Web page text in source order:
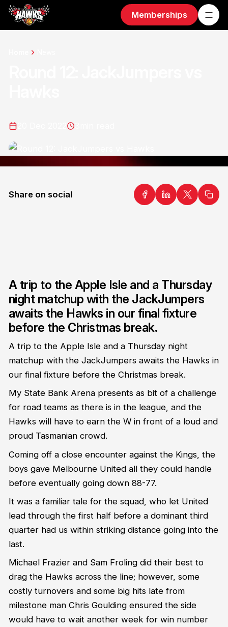
Memberships
Share on social
A trip to the Apple Isle and a Thursday
night matchup with the JackJumpers
awaits the Hawks in our final fixture
before the Christmas break.
A trip to the Apple Isle and a Thursday night
matchup with the JackJumpers awaits the Hawks in
our final fixture before the Christmas break.
My State Bank Arena presents as bit of a challenge
for road teams as there is in the league, and the
Hawks will have to earn the W in front of a loud and
proud Tasmanian crowd.
Coming off a close encounter against the Kings, the
boys gave Melbourne United all they could handle
before eventually going down 88-77.
It was a familiar tale for the squad, who let United
lead through the first half before a dominant third
quarter had us within striking distance going into the
last.
Michael Frazier and Sam Froling did their best to
drag the Hawks across the line; however, some
costly turnovers and some big hits late from
milestone man Chris Goulding ensured the side
would have to wait another week for win number